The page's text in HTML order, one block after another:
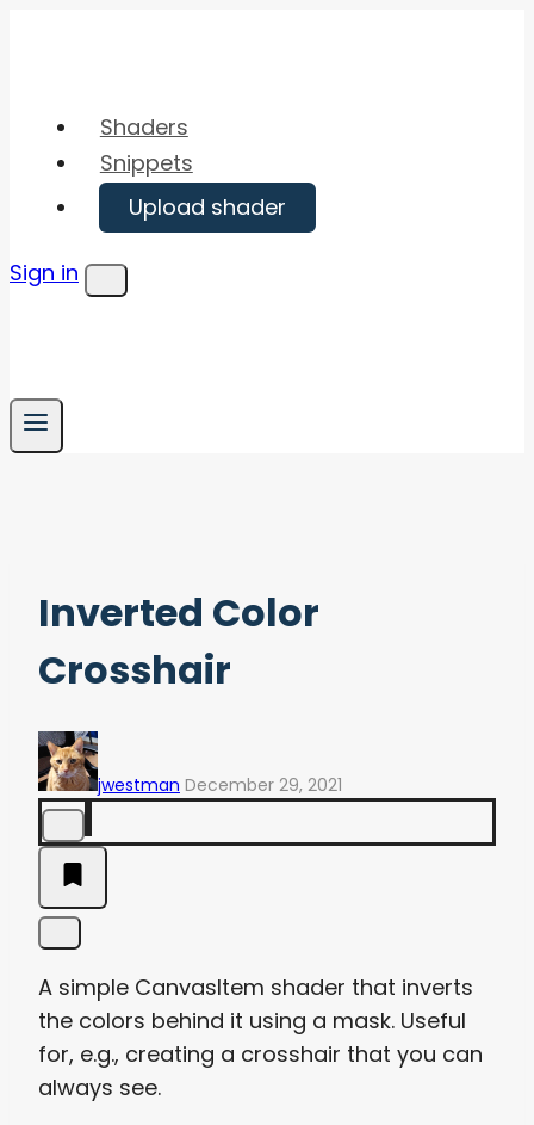
Shaders
Snippets
Upload shader
Sign in
Menu
Inverted Color
Crosshair
jwestman December 29, 2021
A simple CanvasItem shader that inverts
the colors behind it using a mask. Useful
for, e.g., creating a crosshair that you can
always see.